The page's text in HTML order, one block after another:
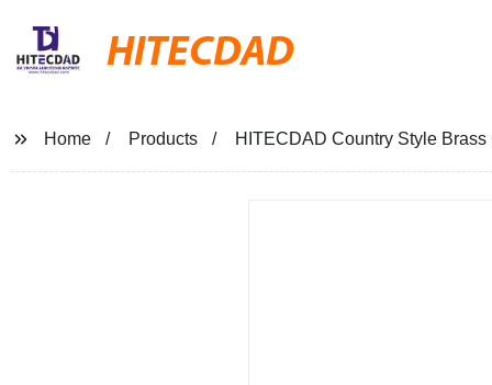
HITECDAD
Home Products HITECDAD Country Style